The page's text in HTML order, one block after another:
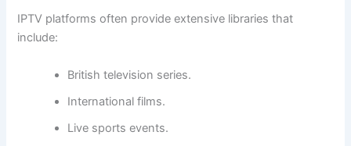
IPTV platforms often provide extensive libraries that
include:
British television series.
International films.
Live sports events.